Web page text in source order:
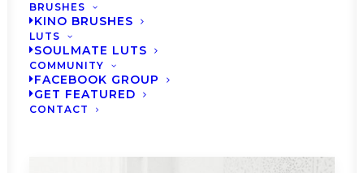
BRUSHES
KINO BRUSHES
LUTS
SOULMATE LUTS
COMMUNITY
FACEBOOK GROUP
GET FEATURED
CONTACT